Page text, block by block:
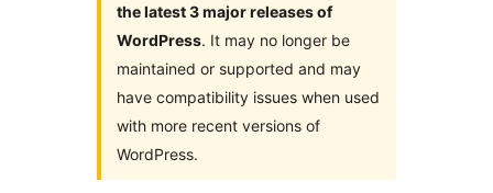
the latest 3 major releases of
WordPress. It may no longer be
maintained or supported and may
have compatibility issues when used
with more recent versions of
WordPress.